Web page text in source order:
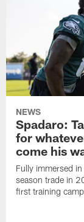
NEWS
Spadaro:
for
come his
Fully immersed
season trade in
first training